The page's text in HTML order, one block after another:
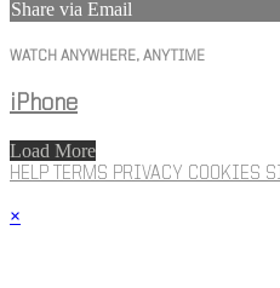
Share via Email
WATCH ANYWHERE, ANYTIME
iPhone
Load More
HELP TERMS PRIVACY COOKIES
×